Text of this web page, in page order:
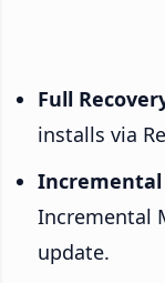
Full
installs via
Incremental
Incremental
update.